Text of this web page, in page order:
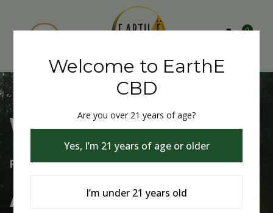
0
Welcome to EarthE CBD
Free Shipping Over $75
Always Buy One Get One
Welcome to EarthE
CBD
Are you over 21 years of age?
Yes, I’m 21 years of age or older
I’m under 21 years old